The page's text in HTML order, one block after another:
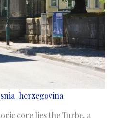
core lies the Turbe, a